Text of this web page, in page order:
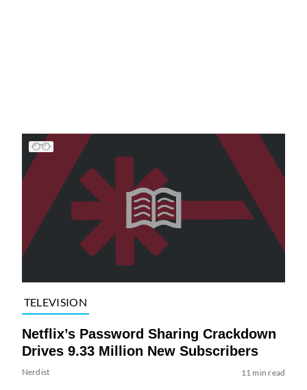
TELEVISION
Netflix’s Password Sharing Crackdown
Drives 9.33 Million New Subscribers
Nerdist 11 min read